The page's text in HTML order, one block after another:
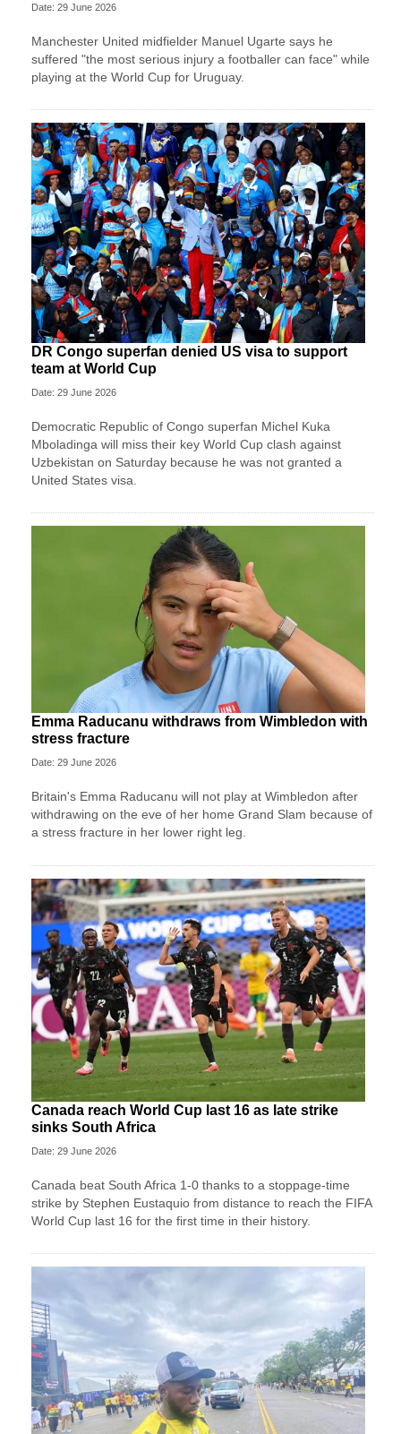
Date: 29 June 2026
Manchester United midfielder Manuel Ugarte says he
suffered "the most serious injury a footballer can face" while
playing at the World Cup for Uruguay.
DR Congo superfan denied US visa to support
team at World Cup
Date: 29 June 2026
Democratic Republic of Congo superfan Michel Kuka
Mboladinga will miss their key World Cup clash against
Uzbekistan on Saturday because he was not granted a ​
United States visa.
Emma Raducanu withdraws from Wimbledon with
stress fracture
Date: 29 June 2026
Britain's Emma Raducanu will not play at Wimbledon after
withdrawing on the eve of her home Grand Slam because of
a stress fracture in her lower right leg.
Canada reach World Cup last 16 as late strike
sinks South Africa
Date: 29 June 2026
Canada beat South Africa 1-0 thanks to a stoppage-time
strike by Stephen ⁠Eustaquio from distance to reach the FIFA
World Cup last 16 for the first time in their history.